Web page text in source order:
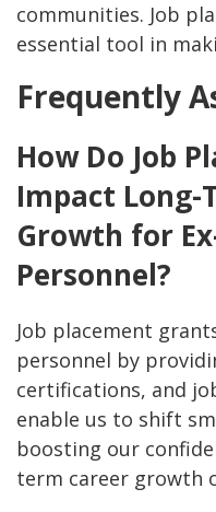
communities. Job
essential tool in
Frequently
How Do Job
Impact Long-
Growth for
Personnel?
Job placement
personnel by
certifications, and
enable us to shift
boosting our
term career growth